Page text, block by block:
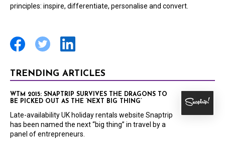
principles: inspire, differentiate, personalise and convert.
TRENDING ARTICLES
WTM 2015: SNAPTRIP SURVIVES THE DRAGONS TO
BE PICKED OUT AS THE ‘NEXT BIG THING’
Late-availability UK holiday rentals website Snaptrip
has been named the next “big thing” in travel by a
panel of entrepreneurs.